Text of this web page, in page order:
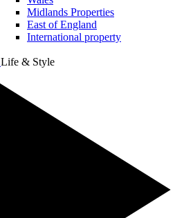
Midlands Properties
East of England
International property
Life & Style